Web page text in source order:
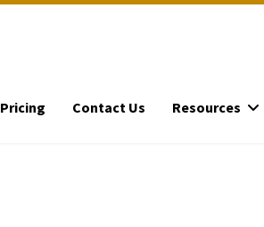
Pricing Contact Us Resources